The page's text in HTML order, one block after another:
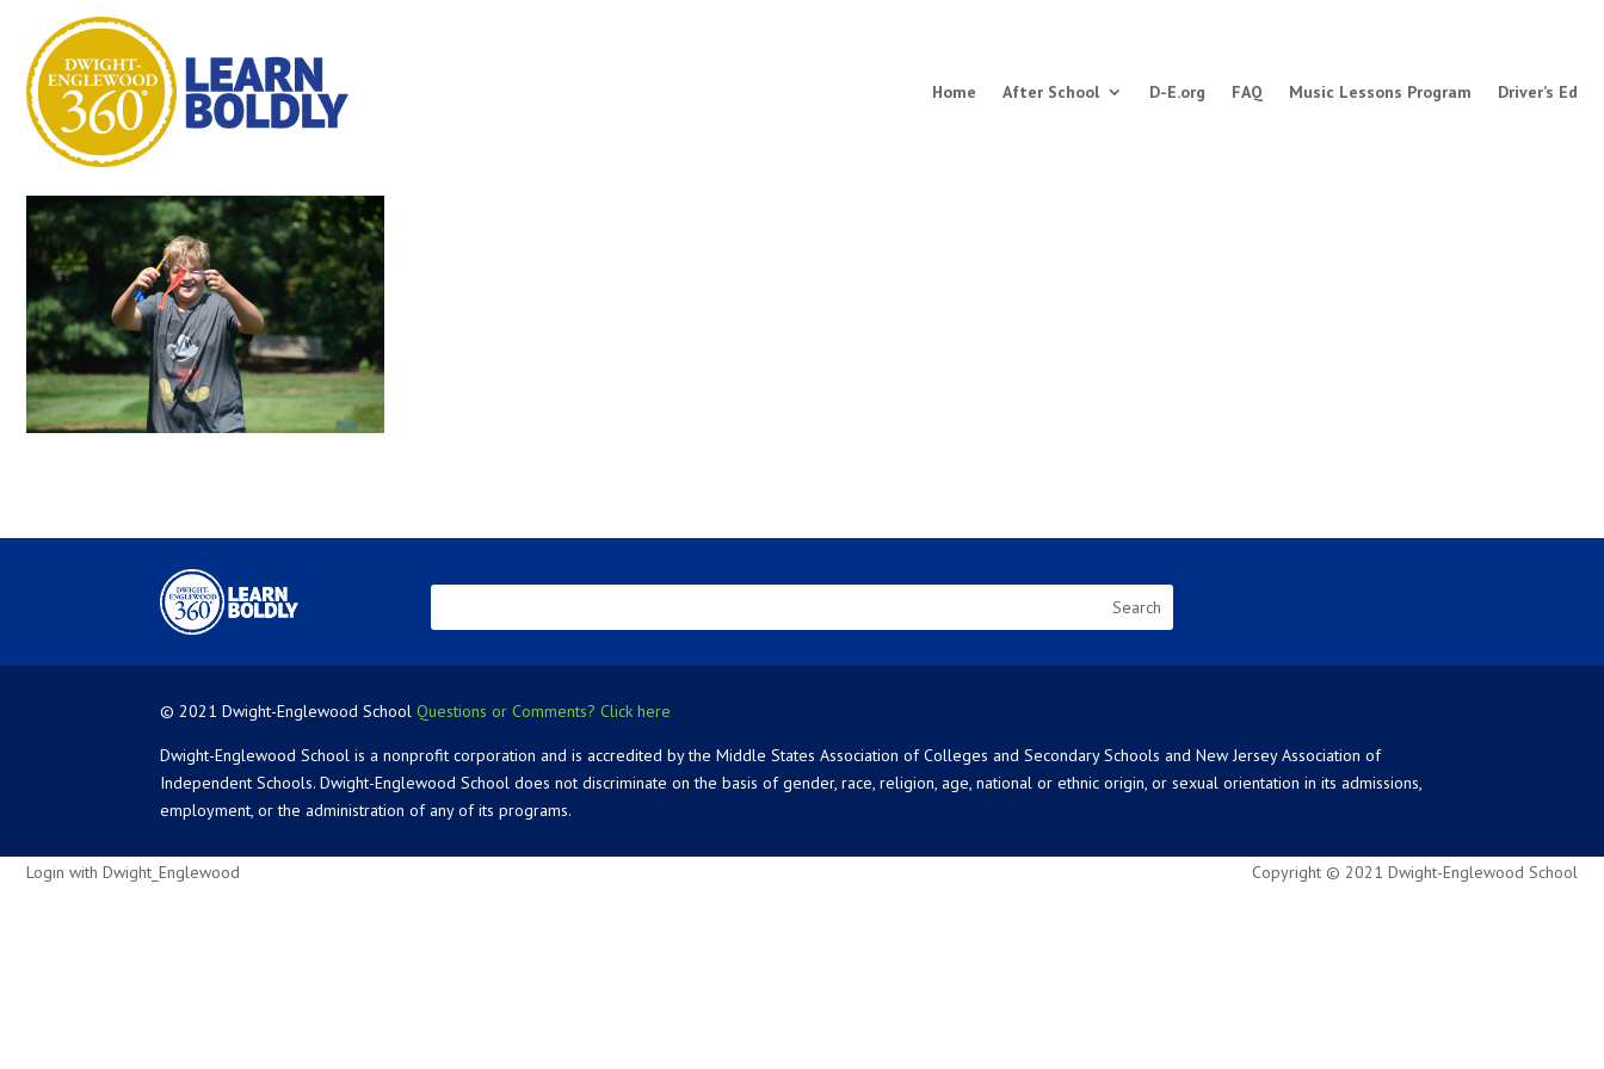
Home After School D-E.org FAQ Music Lessons Program Driver’s Ed
© 2021 Dwight-Englewood SchoolQuestions or Comments? Click here
Dwight-Englewood School is a nonprofit corporation and is accredited by the Middle States Association of Colleges and Secondary Schools and New Jersey Association of
Independent Schools. Dwight-Englewood School does not discriminate on the basis of gender, race, religion, age, national or ethnic origin, or sexual orientation in its admissions,
employment, or the administration of any of its programs.
Login with Dwight_Englewood Copyright © 2021 Dwight-Englewood School